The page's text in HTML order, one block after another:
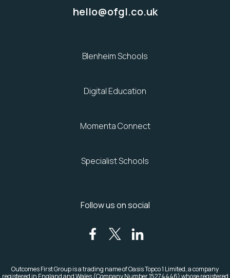
hello@ofgl.co.uk
Blenheim Schools
Digital Education
Momenta Connect
Specialist Schools
Follow us on social
Outcomes First Group is a trading name of Oasis Topco 1 Limited, a company